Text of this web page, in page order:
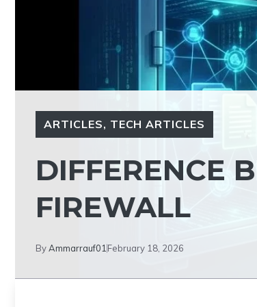
ARTICLES, TECH ARTICLES
DIFFERENCE
FIREWALL
ByAmmarrauf01 February 18, 2026